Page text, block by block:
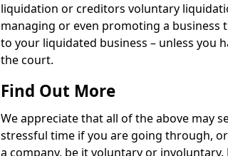
liquidation or creditors voluntary
managing or even promoting a business
to your liquidated business – unless you
the court.
Find Out More
We appreciate that all of the above may
stressful time if you are going through,
a company, be it voluntary or